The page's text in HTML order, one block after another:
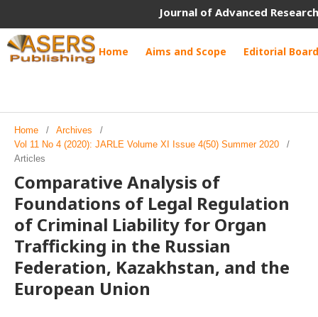
Journal of Advanced
Home Aims and Scope Editorial Board
Home / Archives
/
Vol 11 No 4 (2020): JARLE Volume XI Issue 4(50) Summer 2020
/
Articles
Comparative Analysis of
Foundations of Legal Regulation
of Criminal Liability for Organ
Trafficking in the Russian
Federation, Kazakhstan, and the
European Union